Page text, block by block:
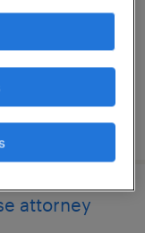
attorney